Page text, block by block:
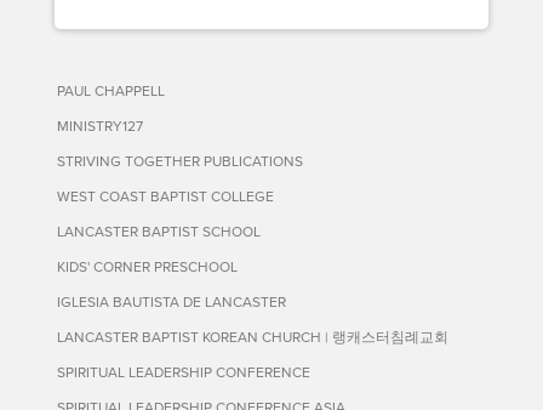
PAUL CHAPPELL
MINISTRY127
STRIVING TOGETHER PUBLICATIONS
WEST COAST BAPTIST COLLEGE
LANCASTER BAPTIST SCHOOL
KIDS' CORNER PRESCHOOL
IGLESIA BAUTISTA DE LANCASTER
LANCASTER BAPTIST KOREAN CHURCH | 랭캐스터침례교회
SPIRITUAL LEADERSHIP CONFERENCE